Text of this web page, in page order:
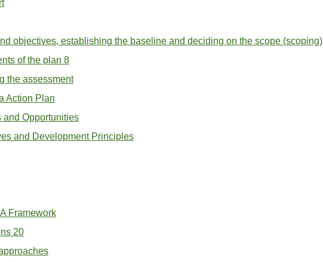
objectives, establishing the baseline and deciding on the scope (scoping)
of the plan 8
the assessment
Action Plan
and Opportunities
and Development Principles
Framework
20